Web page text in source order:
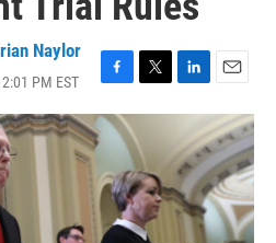
Naylor
PM EST
F
a
e
b
o
o
k
T
w
t
t
e
r
L
i
k
e
d
I
E
m
a
i
l